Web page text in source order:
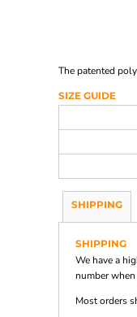
The patented
SIZE GUIDE
SHIPPING
SHIPPING
We have a
number
Most orders